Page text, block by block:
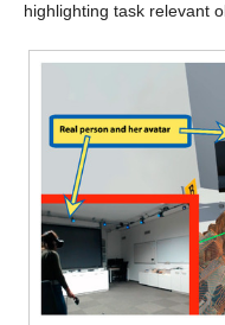
highlighting task relevant